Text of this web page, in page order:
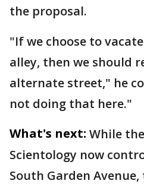
the proposal.
"If we choose to
alley, then we should
alternate street," he
not doing that here."
What's next: While
Scientology now
South Garden